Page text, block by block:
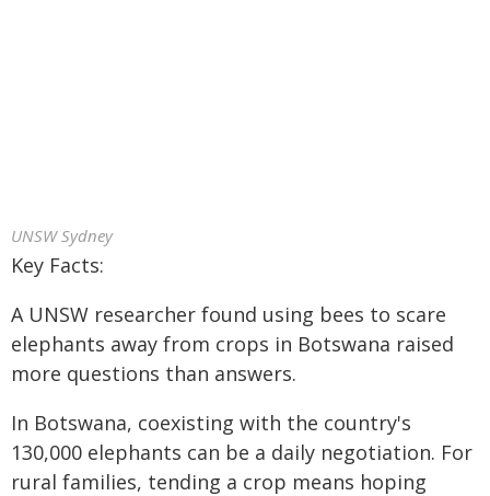
UNSW Sydney
Key Facts:
A UNSW researcher found using bees to scare
elephants away from crops in Botswana raised
more questions than answers.
In Botswana, coexisting with the country's
130,000 elephants can be a daily negotiation. For
rural families, tending a crop means hoping